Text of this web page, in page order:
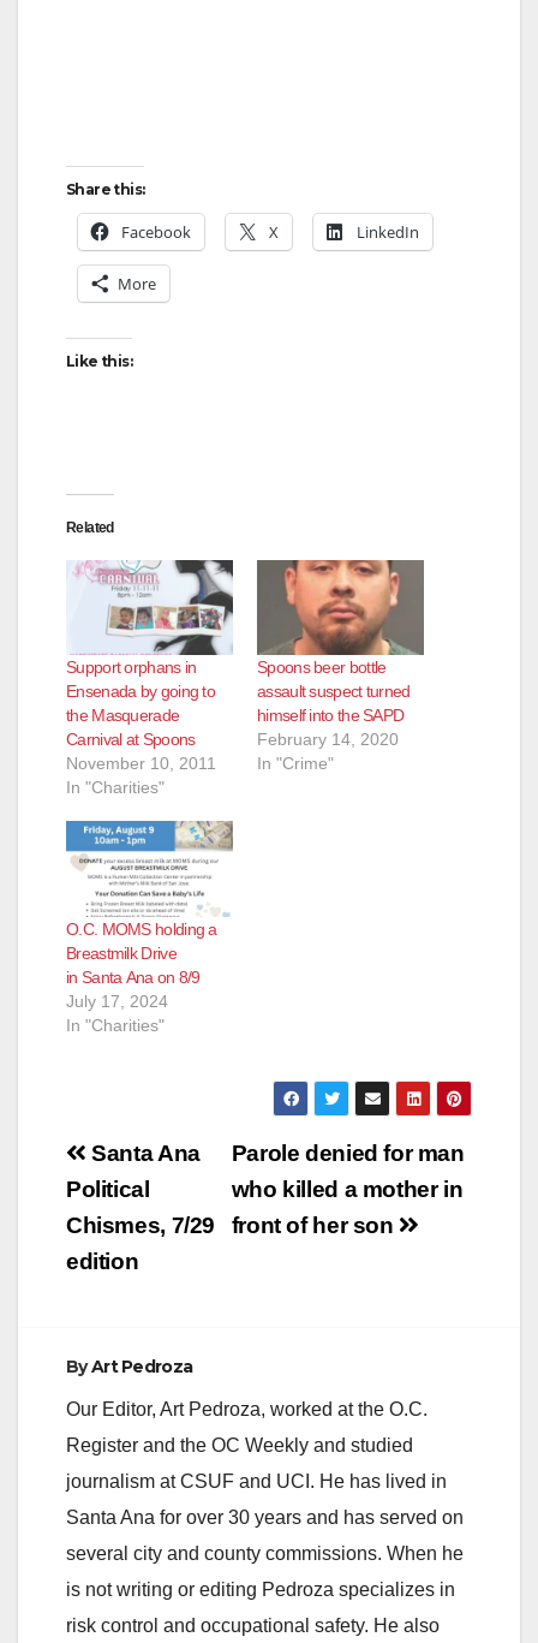
Share this:
Facebook X LinkedIn
More
Like this:
Related
Support orphans in
Ensenada by going to
the Masquerade
Carnival at Spoons
November 10, 2011
In "Charities"
Spoons beer bottle
assault suspect turned
himself into the SAPD
February 14, 2020
In "Crime"
O.C. MOMS holding a
Breastmilk Drive
in Santa Ana on 8/9
July 17, 2024
In "Charities"
Post
navigation
Parole denied for man
who killed a mother in
front of her son
Santa Ana
Political
Chismes, 7/29
edition
ByArt Pedroza
Our Editor, Art Pedroza, worked at the O.C.
Register and the OC Weekly and studied
journalism at CSUF and UCI. He has lived in
Santa Ana for over 30 years and has served on
several city and county commissions. When he
is not writing or editing Pedroza specializes in
risk control and occupational safety. He also